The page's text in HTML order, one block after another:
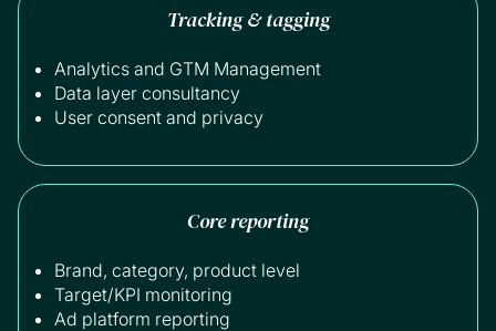
Tracking & tagging
Analytics and GTM Management
Data layer consultancy
User consent and privacy
Core reporting
Brand, category, product level
Target/KPI monitoring
Ad platform reporting